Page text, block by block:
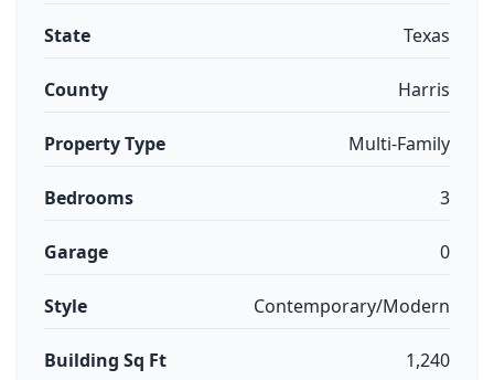
State Texas
County Harris
Property Type Multi-Family
Bedrooms 3
Garage 0
Style Contemporary/Modern
Building Sq Ft 1,240